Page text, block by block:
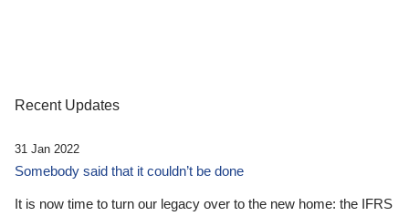
Recent Updates
31 Jan 2022
Somebody said that it couldn’t be done
It is now time to turn our legacy over to the new home: the IFRS